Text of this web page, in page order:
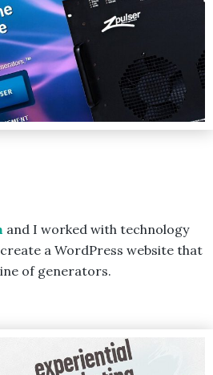
and I worked with technology
a WordPress website that
of generators.